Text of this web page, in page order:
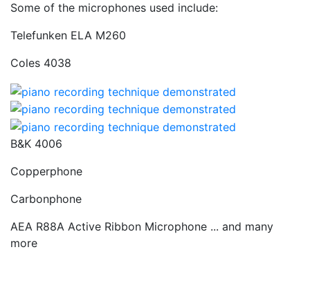
Some of the microphones used include:
Telefunken ELA M260
Coles 4038
B&K 4006
Copperphone
Carbonphone
AEA R88A Active Ribbon Microphone ... and many
more